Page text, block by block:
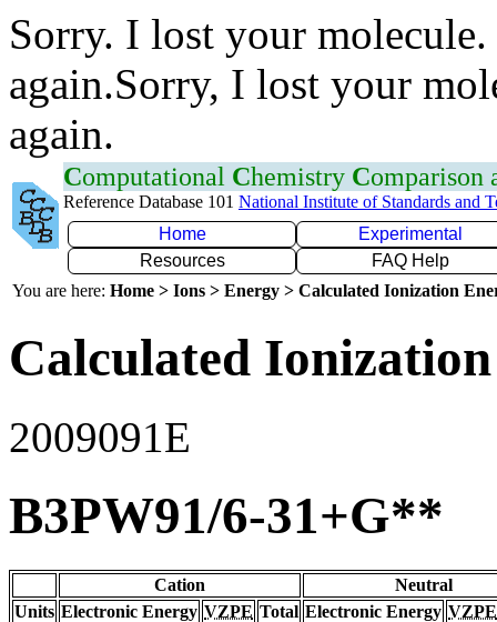
Sorry. I lost your
again.Sorry, I lost your
again.
Computational Chemistry Comparison
Reference Database 101 National Institute of Standards and
Home
Experimental
Resources
FAQ Help
You are here: Home > Ions > Energy > Calculated Ionization
Calculated
2009091E
B3PW91/6-31+G**
Cation
Neutral
Units Electronic Energy VZPE Total Electronic Energy VZPE